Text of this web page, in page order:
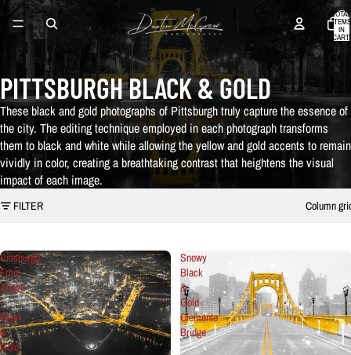
TOTAL
ITEMS
IN
CART:
0
PITTSBURGH BLACK & GOLD
These black and gold photographs of Pittsburgh truly capture the essence of
the city. The editing technique employed in each photograph transforms
them to black and white while allowing the yellow and gold accents to remain
vividly in color, creating a breathtaking contrast that heightens the visual
impact of each image.
FILTER Column
Pittsburgh
From
Above
-
Black
&
Gold
Snowy
Black
&
Gold
Clemente
Bridge